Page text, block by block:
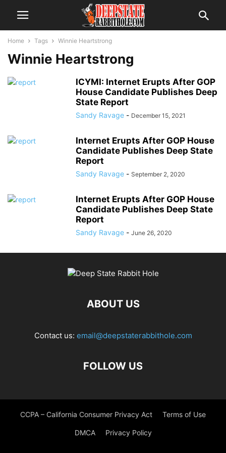
Home Tags Winnie Heartstrong
Winnie Heartstrong
ICYMI: Internet Erupts After GOP
House Candidate Publishes Deep
State Report
Sandy Ravage - December 15, 2021
Internet Erupts After GOP House
Candidate Publishes Deep State
Report
Sandy Ravage - September 2, 2020
Internet Erupts After GOP House
Candidate Publishes Deep State
Report
Sandy Ravage - June 26, 2020
ABOUT US
Contact us: email@deepstaterabbithole.com
FOLLOW US
CCPA – California Consumer Privacy Act Terms of Use
DMCA Privacy Policy